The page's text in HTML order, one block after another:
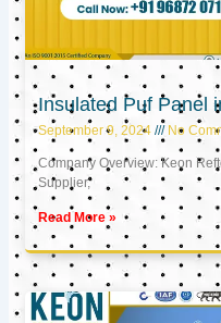
Insulated Puf Panel
September 9, 2024 No
Company Overview: Keon
Supplier,
Read More »